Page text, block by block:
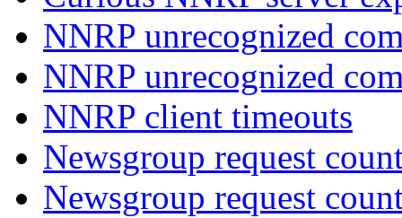
NNRP unrecognized
NNRP unrecognized
NNRP client timeouts
Newsgroup request
Newsgroup request